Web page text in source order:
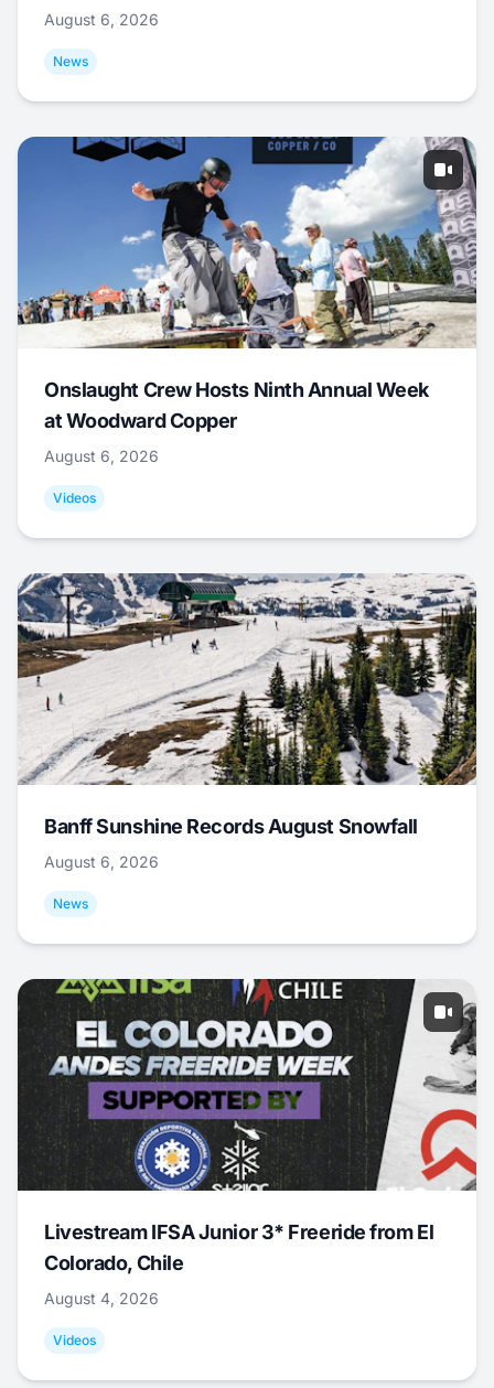
August 6, 2026
News
Onslaught Crew Hosts Ninth Annual Week
at Woodward Copper
August 6, 2026
Videos
Banff Sunshine Records August Snowfall
August 6, 2026
News
Livestream IFSA Junior 3* Freeride from El
Colorado, Chile
August 4, 2026
Videos